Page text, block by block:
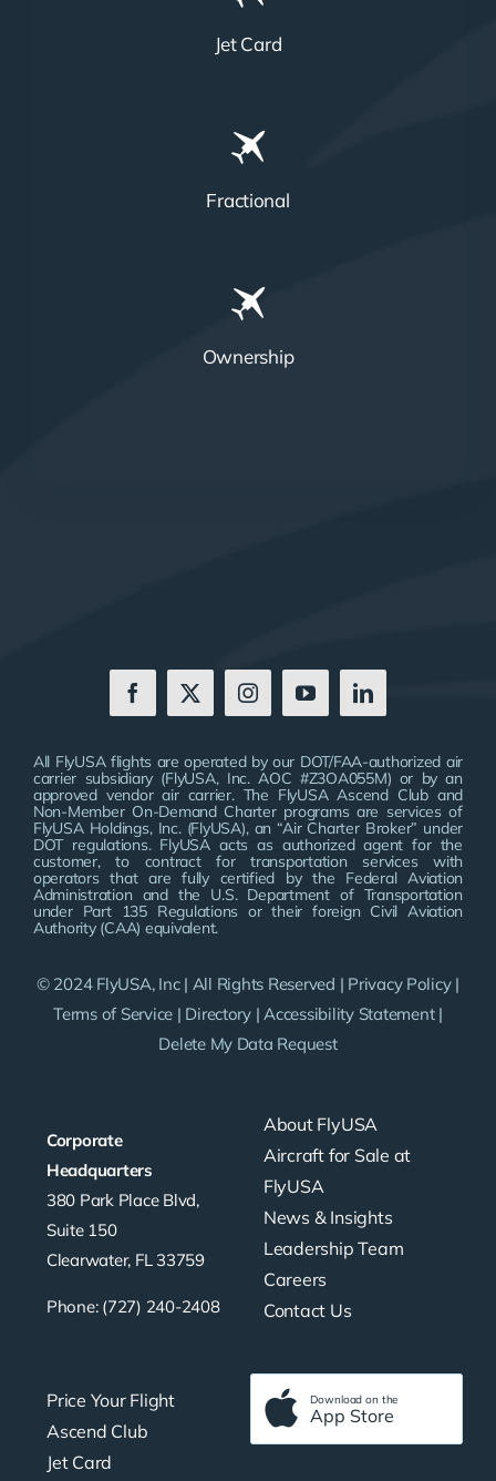
Jet Card
Fractional
Ownership
Corporate
Headquarters
380 Park Place Blvd,
Suite 150
Clearwater, FL 33759
Phone: (727) 240-2408
About FlyUSA
Aircraft for Sale at
FlyUSA
News & Insights
Leadership Team
Careers
Contact Us
Price Your Flight
Ascend Club
Jet Card
Download on the
App Store
All FlyUSA flights are operated by our DOT/FAA-authorized air
carrier subsidiary (FlyUSA, Inc. AOC #Z3OA055M) or by an
approved vendor air carrier. The FlyUSA Ascend Club and
Non-Member On-Demand Charter programs are services of
FlyUSA Holdings, Inc. (FlyUSA), an “Air Charter Broker” under
DOT regulations. FlyUSA acts as authorized agent for the
customer, to contract for transportation services with
operators that are fully certified by the Federal Aviation
Administration and the U.S. Department of Transportation
under Part 135 Regulations or their foreign Civil Aviation
Authority (CAA) equivalent.
© 2024 FlyUSA, Inc | All Rights Reserved | Privacy Policy|
Terms of Service | Directory |Accessibility Statement|
Delete My Data Request